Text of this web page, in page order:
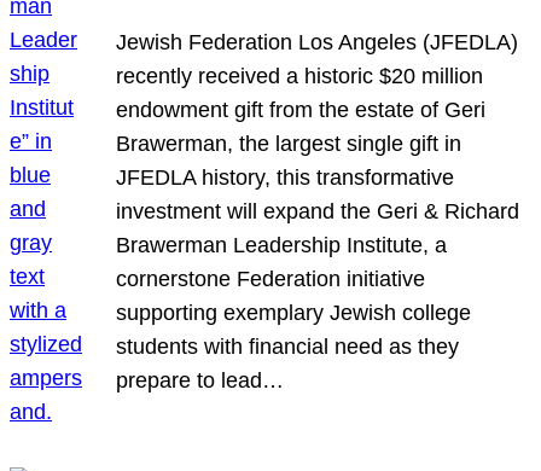
Jewish Federation Los Angeles (JFEDLA)
recently received a historic $20 million
endowment gift from the estate of Geri
Brawerman, the largest single gift in
JFEDLA history, this transformative
investment will expand the Geri & Richard
Brawerman Leadership Institute, a
cornerstone Federation initiative
supporting exemplary Jewish college
students with financial need as they
prepare to lead…